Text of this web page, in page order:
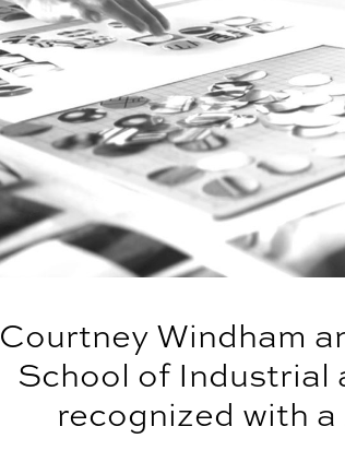
Courtney Windham
School of Industrial
recognized with